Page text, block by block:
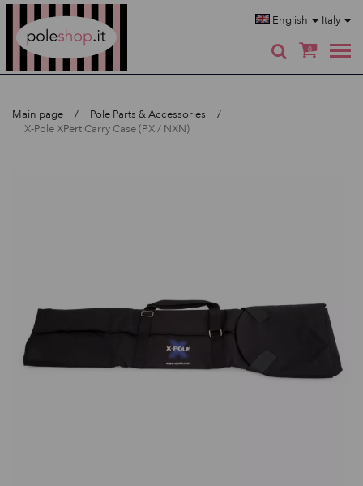
English Italy
0
Main page
Pole Parts & Accessories
X-Pole XPert Carry Case (PX / NXN)